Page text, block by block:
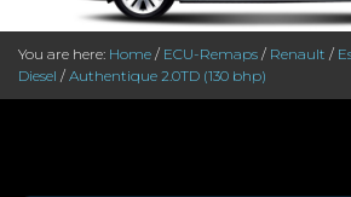
You are here: Home / ECU-Remaps / Renault /
Diesel / Authentique 2.0TD (130 bhp)